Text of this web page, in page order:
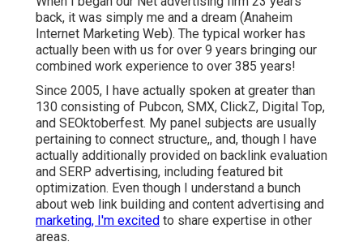
back, it was simply me and a dream (Anaheim
Internet Marketing Web). The typical worker has
actually been with us for over 9 years bringing our
combined work experience to over 385 years!
Since 2005, I have actually spoken at greater than
130 consisting of Pubcon, SMX, ClickZ, Digital Top,
and SEOktoberfest. My panel subjects are usually
pertaining to connect structure,, and, though I have
actually additionally provided on backlink evaluation
and SERP advertising, including featured bit
optimization. Even though I understand a bunch
about web link building and content advertising and
marketing, I'm excited to share expertise in other
areas.